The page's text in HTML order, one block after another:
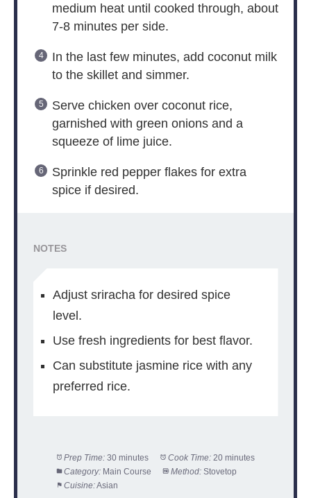
medium heat until cooked through, about
7-8 minutes per side.
In the last few minutes, add coconut milk
to the skillet and simmer.
Serve chicken over coconut rice,
garnished with green onions and a
squeeze of lime juice.
Sprinkle red pepper flakes for extra
spice if desired.
NOTES
Adjust sriracha for desired spice
level.
Use fresh ingredients for best flavor.
Can substitute jasmine rice with any
preferred rice.
Prep Time: 30 minutes Cook Time: 20 minutes
Category: Main Course Method: Stovetop
Cuisine:Asian